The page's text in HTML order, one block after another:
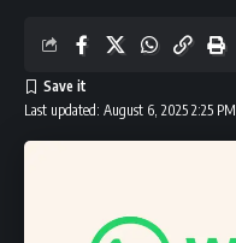
Last updated: August 6, 2025 2:25 PM